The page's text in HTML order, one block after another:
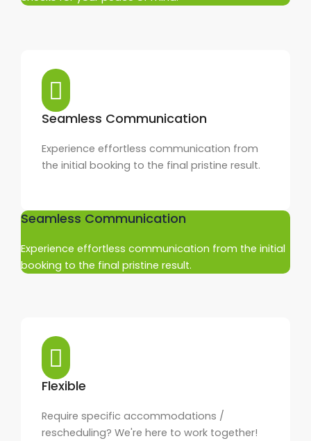
Seamless Communication
Experience effortless communication from
the initial booking to the final pristine result.
Seamless Communication
Experience effortless communication from the initial
booking to the final pristine result.
Flexible
Require specific accommodations /
rescheduling? We're here to work together!